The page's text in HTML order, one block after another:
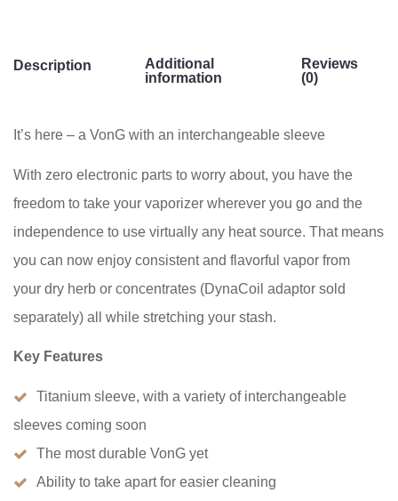
Description
Additional
information
Reviews
(0)
It’s here – a VonG with an interchangeable sleeve
With zero electronic parts to worry about, you have the
freedom to take your vaporizer wherever you go and the
independence to use virtually any heat source. That means
you can now enjoy consistent and flavorful vapor from
your dry herb or concentrates (DynaCoil adaptor sold
separately) all while stretching your stash.
Key Features
Titanium sleeve, with a variety of interchangeable
sleeves coming soon
The most durable VonG yet
Ability to take apart for easier cleaning